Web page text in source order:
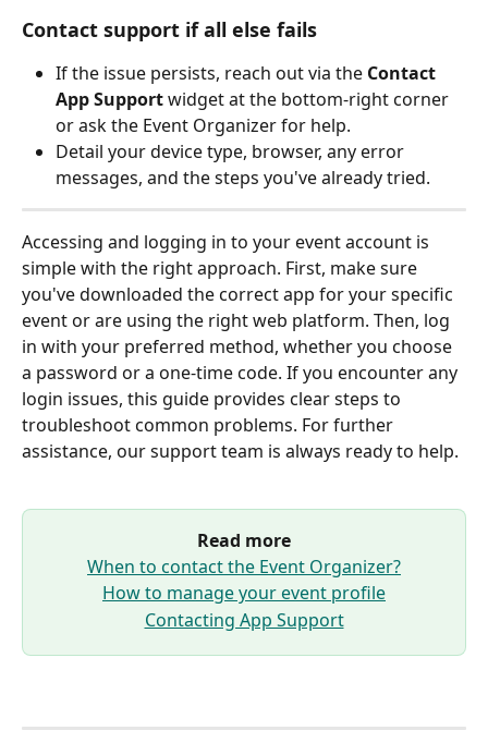
Contact support if all else fails
If the issue persists, reach out via the Contact
App Support widget at the bottom‑right corner
or ask the Event Organizer for help.
Detail your device type, browser, any error
messages, and the steps you've already tried.
Accessing and logging in to your event account is
simple with the right approach. First, make sure
you've downloaded the correct app for your specific
event or are using the right web platform. Then, log
in with your preferred method, whether you choose
a password or a one-time code. If you encounter any
login issues, this guide provides clear steps to
troubleshoot common problems. For further
assistance, our support team is always ready to help.
Read more
When to contact the Event Organizer?
How to manage your event profile
Contacting App Support